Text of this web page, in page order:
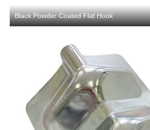
Black Powder Coated Flat Hook